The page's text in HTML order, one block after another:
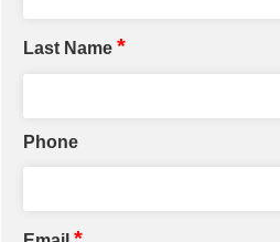
Last Name *
Phone